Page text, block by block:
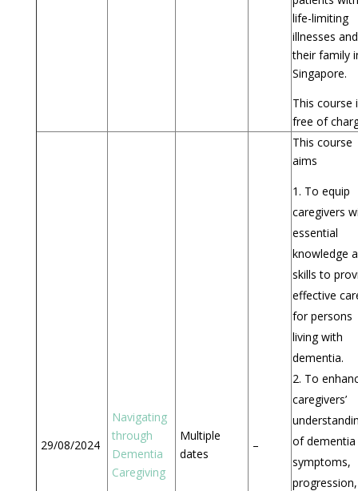
life-limiting
illnesses and
their family
Singapore.
This course
free of
29/08/2024
Navigating
through
Dementia
Caregiving
Multiple
dates
–
This course
aims
To equip
caregivers
essential
knowledge
skills to
effective
for persons
living with
dementia.
To
caregivers’
of dementia
symptoms,
progression,